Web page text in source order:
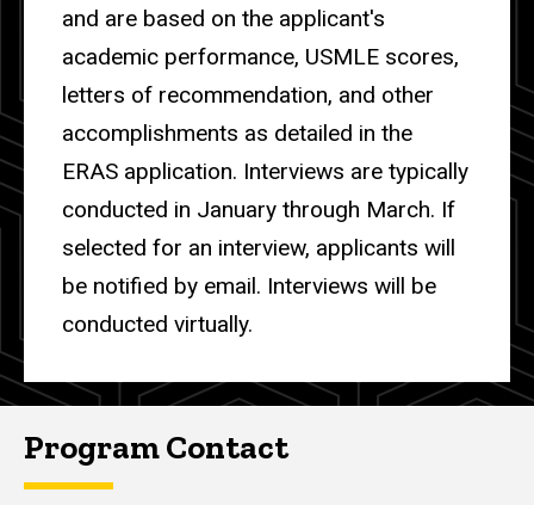
and are based on the applicant's
academic performance, USMLE scores,
letters of recommendation, and other
accomplishments as detailed in the
ERAS application. Interviews are typically
conducted in January through March. If
selected for an interview, applicants will
be notified by email. Interviews will be
conducted virtually.
Program Contact